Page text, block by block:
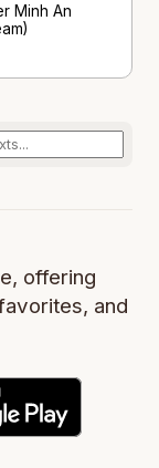
Minh An
offering
and